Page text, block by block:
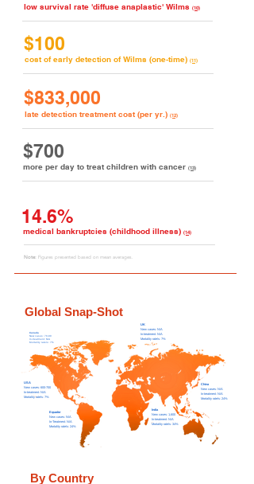
low survival rate 'diffuse anaplastic' Wilms (10)
$100
cost of early detection of Wilms (one-time) (11)
$833,000
late detection treatment cost (per yr.) (12)
$700
more per day to treat children with cancer (13)
14.6%
medical bankruptcies (childhood illness) (14)
Note: Figures presented based on mean averages.
Global Snap-Shot
UK
New cases: N/A
In-treatment: N/A
Mortality rate/s: 7%
Canada
New cases: 70-80
In-treatment: N/A
Mortality rate/s: 7%
USA
New cases: 600-700
In-treatment: N/A
Mortality rate/s: 7%
China
New cases: N/A
In-treatment: N/A
Mortality rate/s: 24%
Equador
New cases: N/A
In-Treatment: N/A
Mortality rate/s: 24%
India
New cases: 1,600
In-treatment: N/A
Mortality rate/s: 34%
By Country